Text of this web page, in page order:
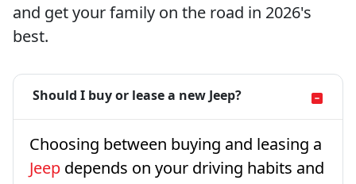
and get your family on the road in 2026's
best.
Should I buy or lease a new Jeep?
Choosing between buying and leasing a
Jeep depends on your driving habits and